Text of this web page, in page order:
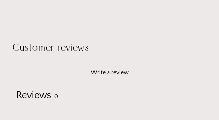
Customer reviews
Write a review
Reviews 0